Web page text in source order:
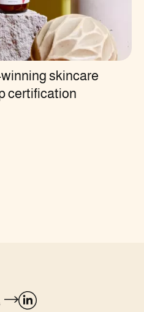
skincare
certification